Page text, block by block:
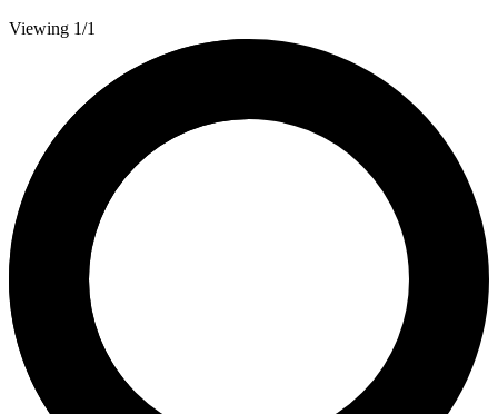
Viewing 1/1